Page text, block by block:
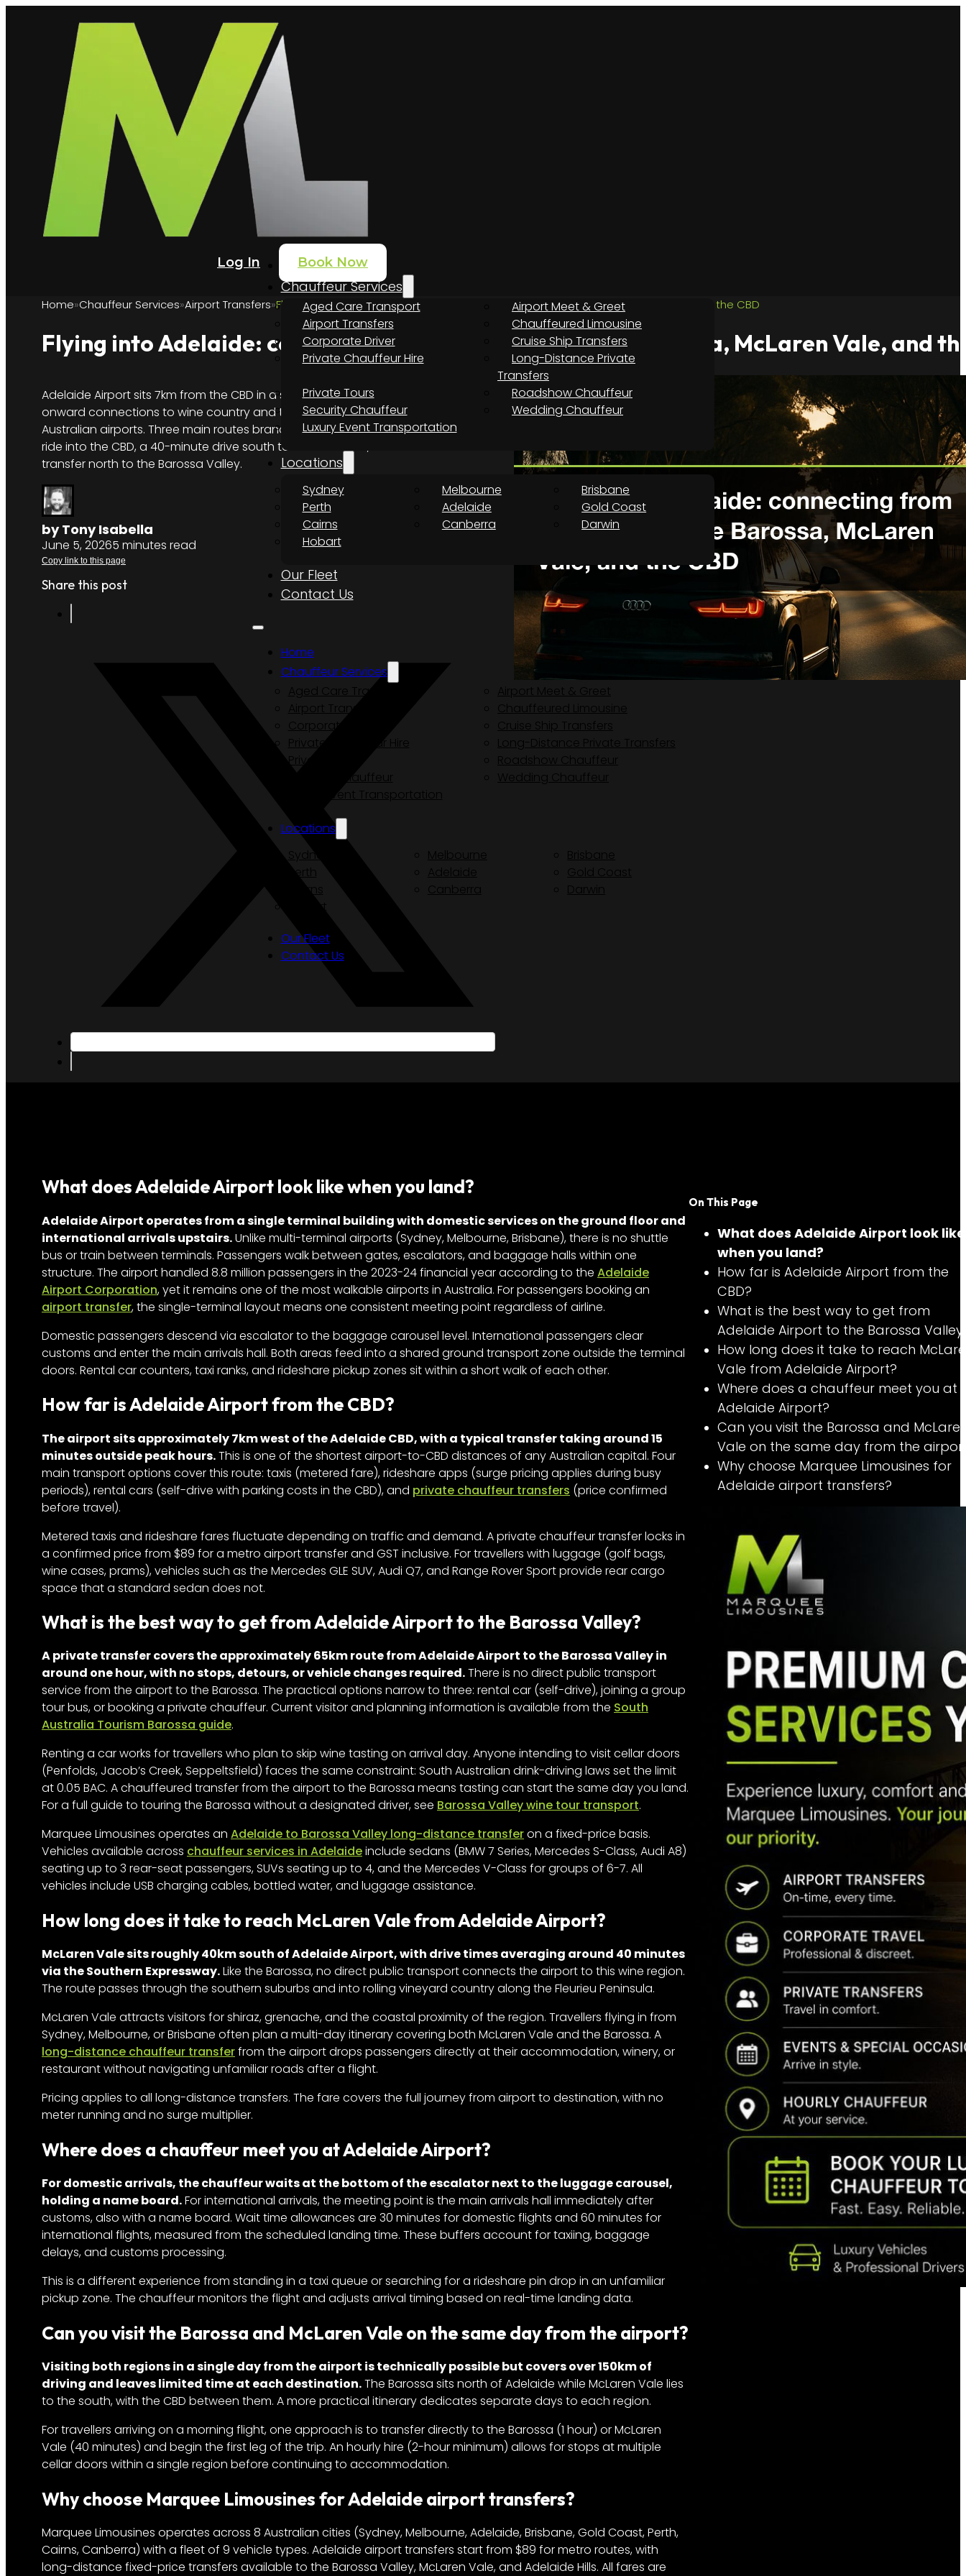
Home
Chauffeur Services
Aged Care Transport
Airport Meet & Greet
Airport Transfers
Chauffeured Limousine
Corporate Driver
Cruise Ship Transfers
Private Chauffeur Hire
Long-Distance Private
Transfers
Private Tours
Roadshow Chauffeur
Security Chauffeur
Wedding Chauffeur
Luxury Event Transportation
Locations
Sydney Melbourne
Brisbane
Perth
Adelaide
Gold Coast
Cairns
Canberra
Darwin
Hobart
Our Fleet
Contact Us
Home
Chauffeur Services
Locations
Our Fleet
Contact Us
Log In Book Now
Home Chauffeur Services Airport Transfers Flying into Adelaide: connecting from the airport to the Barossa, McLaren Vale, and the CBD
Flying into Adelaide: connecting from the airport to the Barossa, McLaren Vale, and
Adelaide Airport sits 7km from the CBD in a single compact terminal, making
onward connections to wine country and the city centre faster than at most
Australian airports. Three main routes branch out from the terminal: a 15-minute
ride into the CBD, a 40-minute drive south to McLaren Vale, and a one-hour
transfer north to the Barossa Valley.
by Tony Isabella
June 5, 20265 minutes read
Copy link to this page
Share this post
What does Adelaide Airport look like when you land?
Adelaide Airport operates from a single terminal building with domestic services on the ground floor and
international arrivals upstairs.Unlike multi-terminal airports (Sydney, Melbourne, Brisbane), there is no shuttle
bus or train between terminals. Passengers walk between gates, escalators, and baggage halls within one
structure. The airport handled 8.8 million passengers in the 2023-24 financial year according to the Adelaide
Airport Corporation, yet it remains one of the most walkable airports in Australia. For passengers booking an
airport transfer, the single-terminal layout means one consistent meeting point regardless of airline.
Domestic passengers descend via escalator to the baggage carousel level. International passengers clear
customs and enter the main arrivals hall. Both areas feed into a shared ground transport zone outside the terminal
doors. Rental car counters, taxi ranks, and rideshare pickup zones sit within a short walk of each other.
How far is Adelaide Airport from the CBD?
The airport sits approximately 7km west of the Adelaide CBD, with a typical transfer taking around 15
minutes outside peak hours.This is one of the shortest airport-to-CBD distances of any Australian capital. Four
main transport options cover this route: taxis (metered fare), rideshare apps (surge pricing applies during busy
periods), rental cars (self-drive with parking costs in the CBD), and private chauffeur transfers (price confirmed
before travel).
Metered taxis and rideshare fares fluctuate depending on traffic and demand. A private chauffeur transfer locks in
a confirmed price from $89 for a metro airport transfer and GST inclusive. For travellers with luggage (golf bags,
wine cases, prams), vehicles such as the Mercedes GLE SUV, Audi Q7, and Range Rover Sport provide rear cargo
space that a standard sedan does not.
What is the best way to get from Adelaide Airport to the Barossa Valley?
A private transfer covers the approximately 65km route from Adelaide Airport to the Barossa Valley in
around one hour, with no stops, detours, or vehicle changes required.There is no direct public transport
service from the airport to the Barossa. The practical options narrow to three: rental car (self-drive), joining a group
tour bus, or booking a private chauffeur. Current visitor and planning information is available from the South
Australia Tourism Barossa guide.
Renting a car works for travellers who plan to skip wine tasting on arrival day. Anyone intending to visit cellar doors
(Penfolds, Jacob’s Creek, Seppeltsfield) faces the same constraint: South Australian drink-driving laws set the limit
at 0.05 BAC. A chauffeured transfer from the airport to the Barossa means tasting can start the same day you land.
For a full guide to touring the Barossa without a designated driver, see Barossa Valley wine tour transport.
Marquee Limousines operates an Adelaide to Barossa Valley long-distance transferon a fixed-price basis.
Vehicles available across chauffeur services in Adelaideinclude sedans (BMW 7 Series, Mercedes S-Class, Audi A8)
seating up to 3 rear-seat passengers, SUVs seating up to 4, and the Mercedes V-Class for groups of 6-7. All
vehicles include USB charging cables, bottled water, and luggage assistance.
How long does it take to reach McLaren Vale from Adelaide Airport?
McLaren Vale sits roughly 40km south of Adelaide Airport, with drive times averaging around 40 minutes
via the Southern Expressway.Like the Barossa, no direct public transport connects the airport to this wine region.
The route passes through the southern suburbs and into rolling vineyard country along the Fleurieu Peninsula.
McLaren Vale attracts visitors for shiraz, grenache, and the coastal proximity of the region. Travellers flying in from
Sydney, Melbourne, or Brisbane often plan a multi-day itinerary covering both McLaren Vale and the Barossa. A
long-distance chauffeur transferfrom the airport drops passengers directly at their accommodation, winery, or
restaurant without navigating unfamiliar roads after a flight.
Pricing applies to all long-distance transfers. The fare covers the full journey from airport to destination, with no
meter running and no surge multiplier.
Where does a chauffeur meet you at Adelaide Airport?
For domestic arrivals, the chauffeur waits at the bottom of the escalator next to the luggage carousel,
holding a name board.For international arrivals, the meeting point is the main arrivals hall immediately after
customs, also with a name board. Wait time allowances are 30 minutes for domestic flights and 60 minutes for
international flights, measured from the scheduled landing time. These buffers account for taxiing, baggage
delays, and customs processing.
This is a different experience from standing in a taxi queue or searching for a rideshare pin drop in an unfamiliar
pickup zone. The chauffeur monitors the flight and adjusts arrival timing based on real-time landing data.
Can you visit the Barossa and McLaren Vale on the same day from the airport?
Visiting both regions in a single day from the airport is technically possible but covers over 150km of
driving and leaves limited time at each destination.The Barossa sits north of Adelaide while McLaren Vale lies
to the south, with the CBD between them. A more practical itinerary dedicates separate days to each region.
For travellers arriving on a morning flight, one approach is to transfer directly to the Barossa (1 hour) or McLaren
Vale (40 minutes) and begin the first leg of the trip. An hourly hire (2-hour minimum) allows for stops at multiple
cellar doors within a single region before continuing to accommodation.
Why choose Marquee Limousines for Adelaide airport transfers?
Marquee Limousines operates across 8 Australian cities (Sydney, Melbourne, Adelaide, Brisbane, Gold Coast, Perth,
Cairns, Canberra) with a fleet of 9 vehicle types. Adelaide airport transfers start from $89 for metro routes, with
long-distance fixed-price transfers available to the Barossa Valley, McLaren Vale, and Adelaide Hills. All fares are
On This Page
What does Adelaide Airport look like
when you land?
How far is Adelaide Airport from the
CBD?
What is the best way to get from
Adelaide Airport to the Barossa
How long does it take to reach
Vale from Adelaide Airport?
Where does a chauffeur meet you at
Adelaide Airport?
Can you visit the Barossa and
Vale on the same day from the
Why choose Marquee Limousines for
Adelaide airport transfers?